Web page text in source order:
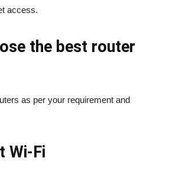
access.
the best router
as per your requirement and
Wi-Fi